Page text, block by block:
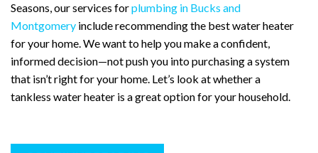
Line
Road
Are
Due
Water
Heater
Seasons, our services forplumbing in Bucks and
Montgomery include recommending the best water heater
for your home. We want to help you make a confident,
informed decision—not push you into purchasing a system
that isn’t right for your home. Let’s look at whether a
tankless water heater is a great option for your household.